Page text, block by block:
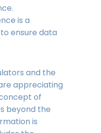
is a
ensure data
and the
appreciating
of
beyond the
is